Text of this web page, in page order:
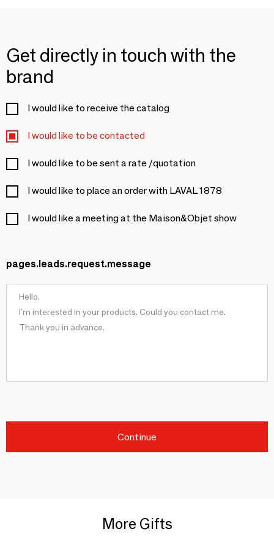
Get directly in touch with the
brand
I would like to receive the catalog
I would like to be contacted
I would like to be sent a rate /quotation
I would like to place an order with LAVAL 1878
I would like a meeting at the Maison&Objet show
pages.leads.request.message
Continue
More Gifts